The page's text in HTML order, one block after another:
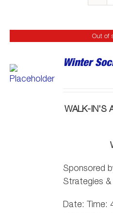
Out of
Winter
WALK-IN'S
Sponsored
Strategies &
Date: Time: